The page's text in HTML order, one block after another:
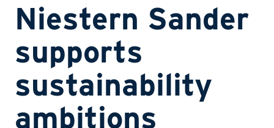
Niestern Sander
supports
sustainability
ambitions